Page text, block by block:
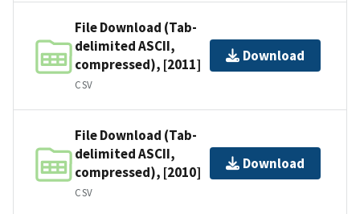
File Download (Tab-
delimited ASCII,
compressed), [2011]
CSV
Download
File Download (Tab-
delimited ASCII,
compressed), [2010]
CSV
Download